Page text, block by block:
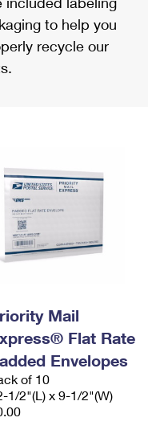
to help you
recycle our
Mail
Flat Rate
Envelopes
of 10
1/2"(L) x 9-1/2"(W)